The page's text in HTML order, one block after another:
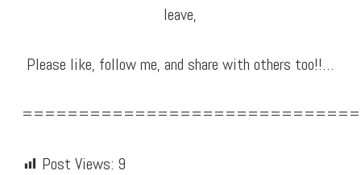
leave,
Please like, follow me, and share with others too!!…
Post Views: 9